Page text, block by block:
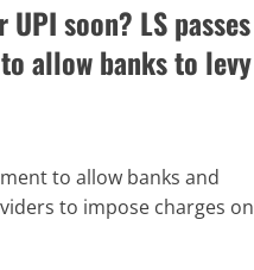
soon? LS passes
allow banks to levy
to allow banks and
to impose charges on